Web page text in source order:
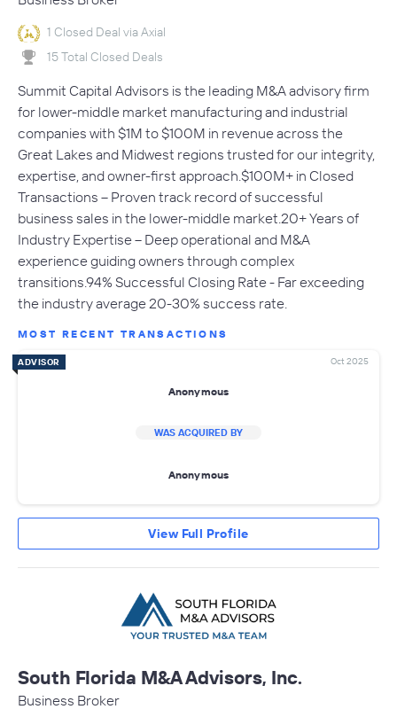
1 Closed Deal via Axial
15 Total Closed Deals
Summit Capital Advisors is the leading M&A advisory firm
for lower-middle market manufacturing and industrial
companies with $1M to $100M in revenue across the
Great Lakes and Midwest regions trusted for our integrity,
expertise, and owner-first approach.$100M+ in Closed
Transactions – Proven track record of successful
business sales in the lower-middle market.20+ Years of
Industry Expertise – Deep operational and M&A
experience guiding owners through complex
transitions.94% Successful Closing Rate - Far exceeding
the industry average 20-30% success rate.
MOST RECENT TRANSACTIONS
ADVISOR Oct 2025
Anonymous
WAS ACQUIRED BY
Anonymous
View Full Profile
South Florida M&A Advisors, Inc.
Business Broker